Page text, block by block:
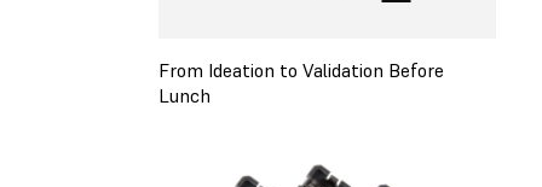
From Ideation to Validation Before
Lunch